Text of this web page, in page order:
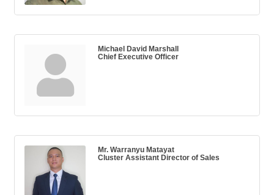
Michael David Marshall
Chief Executive Officer
Mr. Warranyu Matayat
Cluster Assistant Director of Sales